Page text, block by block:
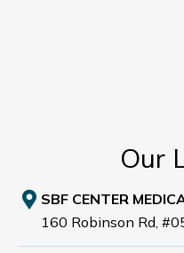
Our
SBF CENTER
160 Robinson Rd,